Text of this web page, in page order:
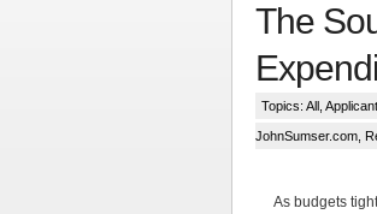
The
Topics: All
JohnSumser.com
As budgets